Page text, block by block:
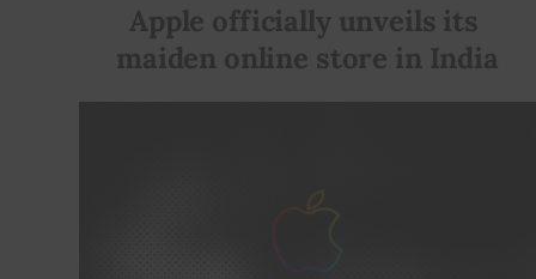
Apple officially unveils its
maiden online store in India